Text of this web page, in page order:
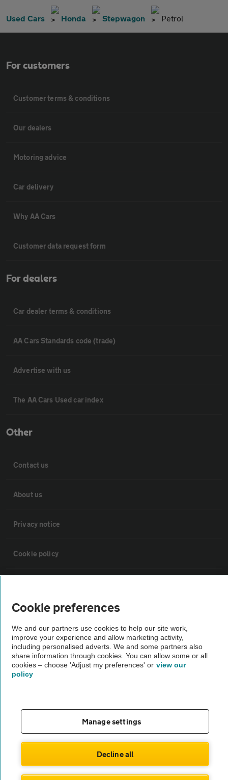
Used Cars Honda Stepwagon Petrol
For customers
Customer terms & conditions
Our dealers
Motoring advice
Car delivery
Why AA Cars
Customer data request form
For dealers
Car dealer terms & conditions
AA Cars Standards code (trade)
Advertise with us
The AA Cars Used car index
Other
Contact us
About us
Privacy notice
Cookie policy
Vehicle Inspections
The AA recommends an AA Cars Vehicle Inspection before purchase.
Not all cars are mechanically checked by the AA.
© AA Cars 2026 |Company No. 4546950 | VAT No. 188 0311 10
Cookie preferences
We and our partners use cookies to help our site work,
improve your experience and allow marketing activity,
including personalised adverts. We and some partners also
share information through cookies. You can allow some or all
cookies – choose 'Adjust my preferences' or view our
policy
Manage settings
Decline all